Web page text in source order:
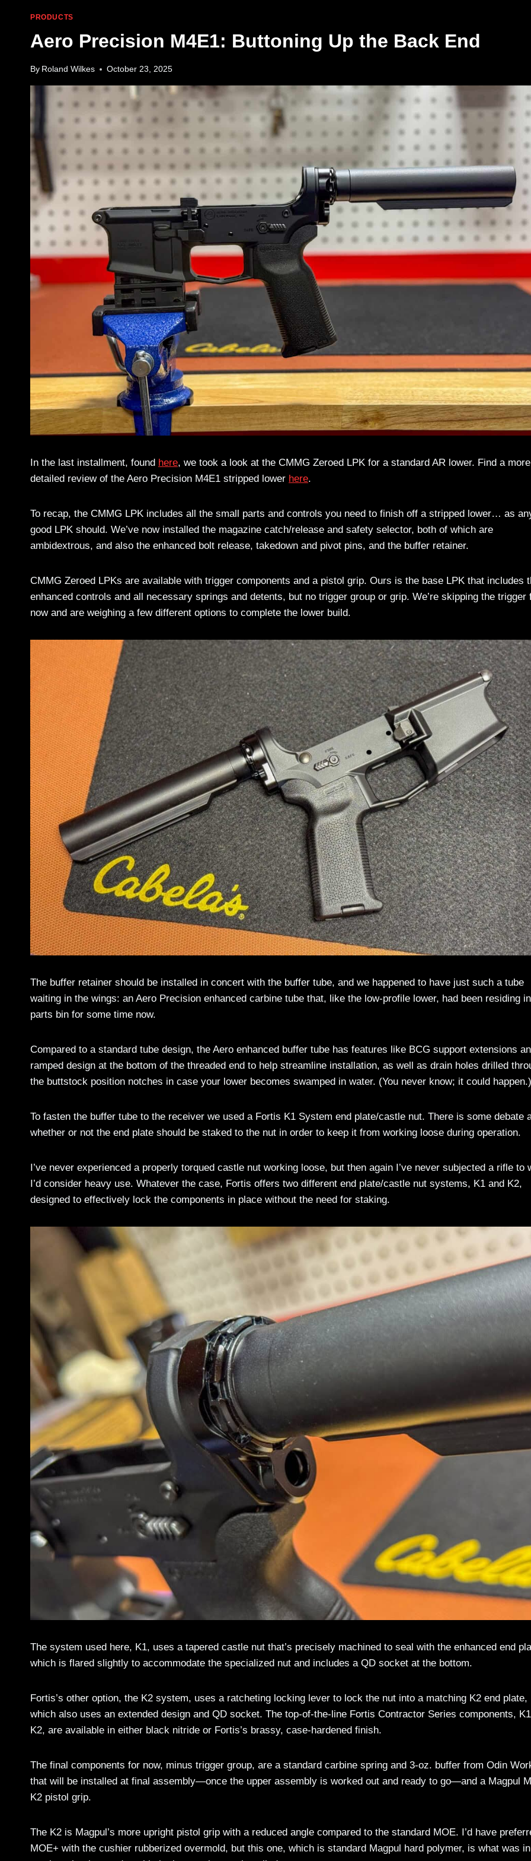
PRODUCTS
Aero Precision M4E1: Buttoning Up the Back End
By Roland Wilkes October 23, 2025
In the last installment, found here, we took a look at the CMMG Zeroed LPK for a standard AR lower. Find a more
detailed review of the Aero Precision M4E1 stripped lower here.
To recap, the CMMG LPK includes all the small parts and controls you need to finish off a stripped lower… as
good LPK should. We’ve now installed the magazine catch/release and safety selector, both of which are
ambidextrous, and also the enhanced bolt release, takedown and pivot pins, and the buffer retainer.
CMMG Zeroed LPKs are available with trigger components and a pistol grip. Ours is the base LPK that includes
enhanced controls and all necessary springs and detents, but no trigger group or grip. We’re skipping the trigger
now and are weighing a few different options to complete the lower build.
The buffer retainer should be installed in concert with the buffer tube, and we happened to have just such a tube
waiting in the wings: an Aero Precision enhanced carbine tube that, like the low-profile lower, had been residing
parts bin for some time now.
Compared to a standard tube design, the Aero enhanced buffer tube has features like BCG support extensions
ramped design at the bottom of the threaded end to help streamline installation, as well as drain holes drilled
the buttstock position notches in case your lower becomes swamped in water. (You never know; it could happen.)
To fasten the buffer tube to the receiver we used a Fortis K1 System end plate/castle nut. There is some debate
whether or not the end plate should be staked to the nut in order to keep it from working loose during operation.
I’ve never experienced a properly torqued castle nut working loose, but then again I’ve never subjected a rifle to
I’d consider heavy use. Whatever the case, Fortis offers two different end plate/castle nut systems, K1 and K2,
designed to effectively lock the components in place without the need for staking.
The system used here, K1, uses a tapered castle nut that’s precisely machined to seal with the enhanced end
which is flared slightly to accommodate the specialized nut and includes a QD socket at the bottom.
Fortis’s other option, the K2 system, uses a ratcheting locking lever to lock the nut into a matching K2 end plate,
which also uses an extended design and QD socket. The top-of-the-line Fortis Contractor Series components,
K2, are available in either black nitride or Fortis’s brassy, case-hardened finish.
The final components for now, minus trigger group, are a standard carbine spring and 3-oz. buffer from Odin
that will be installed at final assembly—once the upper assembly is worked out and ready to go—and a Magpul
K2 pistol grip.
The K2 is Magpul’s more upright pistol grip with a reduced angle compared to the standard MOE. I’d have
MOE+ with the cushier rubberized overmold, but this one, which is standard Magpul hard polymer, is what was in